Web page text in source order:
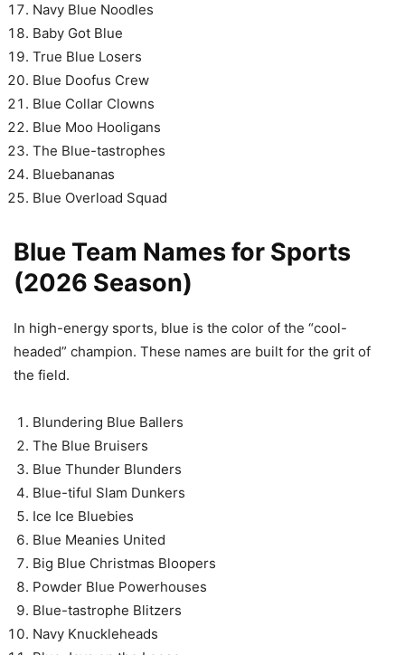
Navy Blue Noodles
Baby Got Blue
True Blue Losers
Blue Doofus Crew
Blue Collar Clowns
Blue Moo Hooligans
The Blue-tastrophes
Bluebananas
Blue Overload Squad
Blue Team Names for Sports
(2026 Season)
In high-energy sports, blue is the color of the “cool-
headed” champion. These names are built for the grit of
the field.
Blundering Blue Ballers
The Blue Bruisers
Blue Thunder Blunders
Blue-tiful Slam Dunkers
Ice Ice Bluebies
Blue Meanies United
Big Blue Christmas Bloopers
Powder Blue Powerhouses
Blue-tastrophe Blitzers
Navy Knuckleheads